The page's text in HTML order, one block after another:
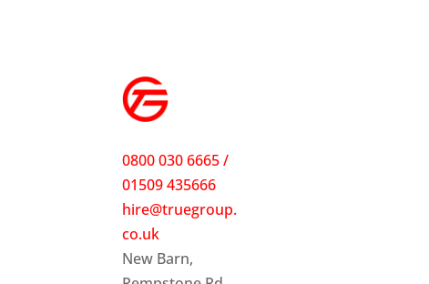
0800 030 6665 /
01509 435666
hire@truegroup.
co.uk
New Barn,